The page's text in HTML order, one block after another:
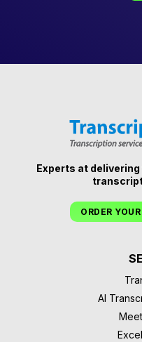
Experts at
ORDER
AI